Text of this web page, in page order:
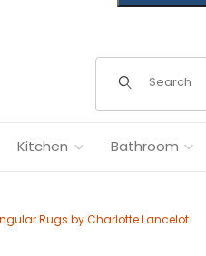
Kitchen Bathroom
Rugs by Charlotte Lancelot